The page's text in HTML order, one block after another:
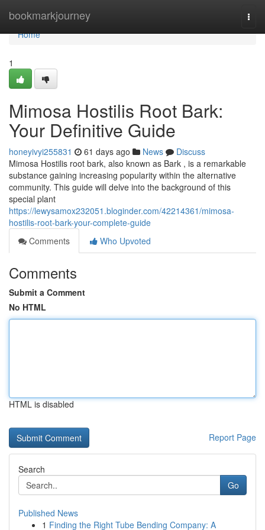
bookmarkjourney
Home
Home
1
Mimosa Hostilis Root Bark:
Your Definitive Guide
honeyivyi255831 61 days ago News
Discuss
Mimosa Hostilis root bark, also known as Bark , is a remarkable
substance gaining increasing popularity within the alternative
community. This guide will delve into the background of this
special plant
https://lewysamox232051.bloginder.com/42214361/mimosa-
hostilis-root-bark-your-complete-guide
Comments
Who Upvoted
Comments
Submit a Comment
No HTML
HTML is disabled
Report Page
Search
Go
Published News
1 Finding the Right Tube Bending Company: A